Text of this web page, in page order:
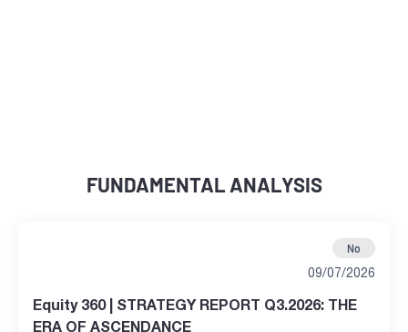
FUNDAMENTAL ANALYSIS
No
09/07/2026
Equity 360 | STRATEGY REPORT Q3.2026: THE
ERA OF ASCENDANCE